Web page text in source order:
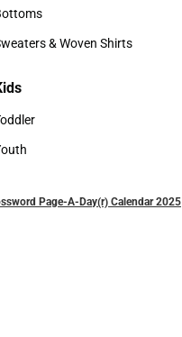
& Woven Shirts
Page-A-Day(r) Calendar 2025